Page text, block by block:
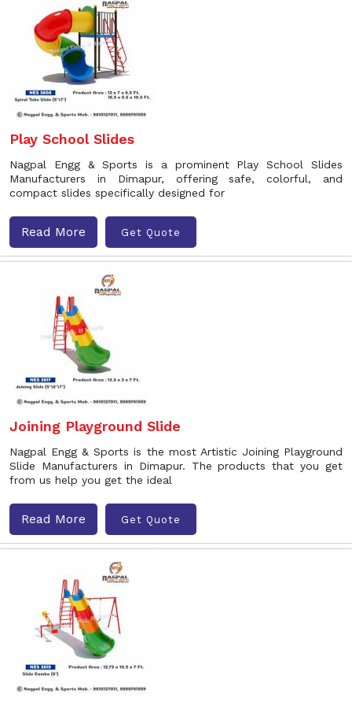
Play School Slides
Nagpal Engg & Sports is a prominent Play School Slides
Manufacturers in Dimapur, offering safe, colorful, and
compact slides specifically designed for
Read More Get Quote
Joining Playground Slide
Nagpal Engg & Sports is the most Artistic Joining Playground
Slide Manufacturers in Dimapur. The products that you get
from us help you get the ideal
Read More Get Quote